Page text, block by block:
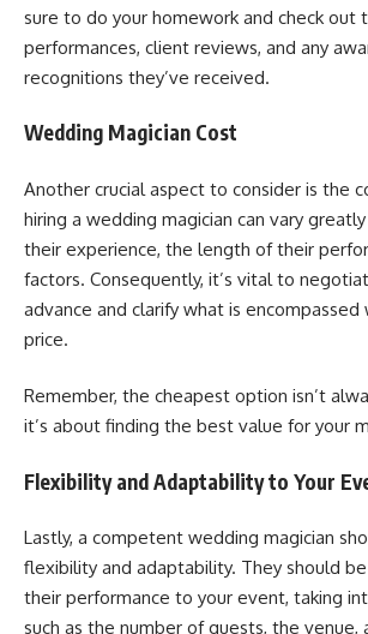
sure to do your homework and check out
performances, client reviews, and any
recognitions they’ve received.
Wedding Magician Cost
Another crucial aspect to consider is the
hiring a wedding magician can vary
their experience, the length of their
factors. Consequently, it’s vital to
advance and clarify what is
price.
Remember, the cheapest option isn’t
it’s about finding the best value for your
Flexibility and Adaptability to Your
Lastly, a competent wedding magician
flexibility and adaptability. They should
their performance to your event, taking
such as the number of guests, the venue,